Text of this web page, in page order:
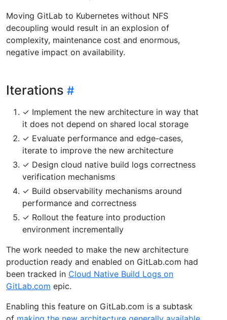
Moving GitLab to Kubernetes without NFS
decoupling would result in an explosion of
complexity, maintenance cost and enormous,
negative impact on availability.
Iterations
✓ Implement the new architecture in way that
it does not depend on shared local storage
✓ Evaluate performance and edge-cases,
iterate to improve the new architecture
✓ Design cloud native build logs correctness
verification mechanisms
✓ Build observability mechanisms around
performance and correctness
✓ Rollout the feature into production
environment incrementally
The work needed to make the new architecture
production ready and enabled on GitLab.com had
been tracked in Cloud Native Build Logs on
GitLab.com epic.
Enabling this feature on GitLab.com is a subtask